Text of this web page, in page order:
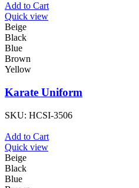
Add to Cart
Quick view
Beige
Black
Blue
Brown
Yellow
Karate Uniform
SKU: HCSI-3506
Add to Cart
Quick view
Beige
Black
Blue